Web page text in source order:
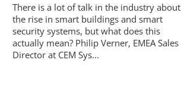
There is a lot of talk in the industry about
the rise in smart buildings and smart
security systems, but what does this
actually mean? Philip Verner, EMEA Sales
Director at CEM Sys...